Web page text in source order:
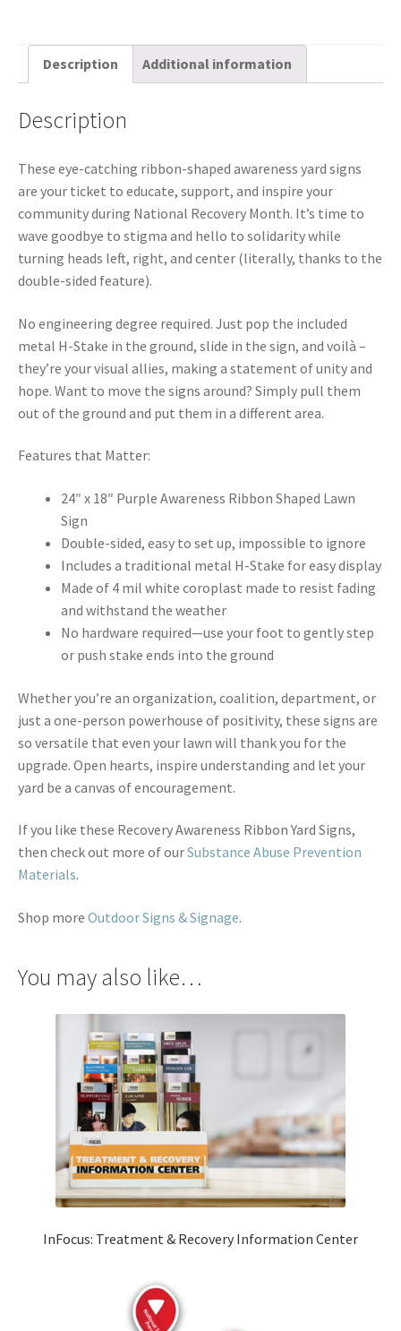
Description Additional information
Description
These eye-catching ribbon-shaped awareness yard signs
are your ticket to educate, support, and inspire your
community during National Recovery Month. It’s time to
wave goodbye to stigma and hello to solidarity while
turning heads left, right, and center (literally, thanks to the
double-sided feature).
No engineering degree required. Just pop the included
metal H-Stake in the ground, slide in the sign, and voilà –
they’re your visual allies, making a statement of unity and
hope. Want to move the signs around? Simply pull them
out of the ground and put them in a different area.
Features that Matter:
24″ x 18″ Purple Awareness Ribbon Shaped Lawn
Sign
Double-sided, easy to set up, impossible to ignore
Includes a traditional metal H-Stake for easy display
Made of 4 mil white coroplast made to resist fading
and withstand the weather
No hardware required—use your foot to gently step
or push stake ends into the ground
Whether you’re an organization, coalition, department, or
just a one-person powerhouse of positivity, these signs are
so versatile that even your lawn will thank you for the
upgrade. Open hearts, inspire understanding and let your
yard be a canvas of encouragement.
If you like these Recovery Awareness Ribbon Yard Signs,
then check out more of ourSubstance Abuse Prevention
Materials.
Shop more Outdoor Signs & Signage.
You may also like…
InFocus: Treatment & Recovery Information Center